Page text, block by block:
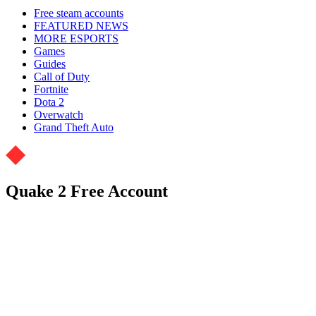
Free steam accounts
FEATURED NEWS
MORE ESPORTS
Games
Guides
Call of Duty
Fortnite
Dota 2
Overwatch
Grand Theft Auto
Quake 2 Free Account